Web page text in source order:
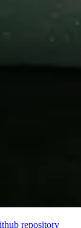
repository